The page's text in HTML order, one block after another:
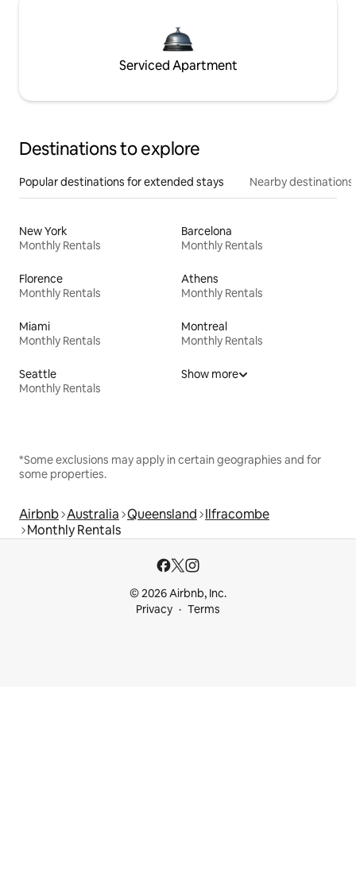
Serviced Apartment
Destinations to explore
Popular destinations for extended stays Nearby destinations
New York
Monthly Rentals
Barcelona
Monthly Rentals
Florence
Monthly Rentals
Athens
Monthly Rentals
Miami
Monthly Rentals
Montreal
Monthly Rentals
Seattle
Monthly Rentals
Show more
*Some exclusions may apply in certain geographies and for
some properties.
Airbnb Australia Queensland Ilfracombe
Monthly Rentals
© 2026 Airbnb, Inc.
Privacy
Terms